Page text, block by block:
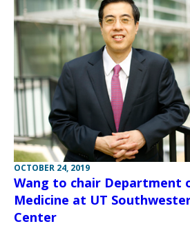
OCTOBER 24, 2019
Wang to chair Department
Medicine at UT
Center